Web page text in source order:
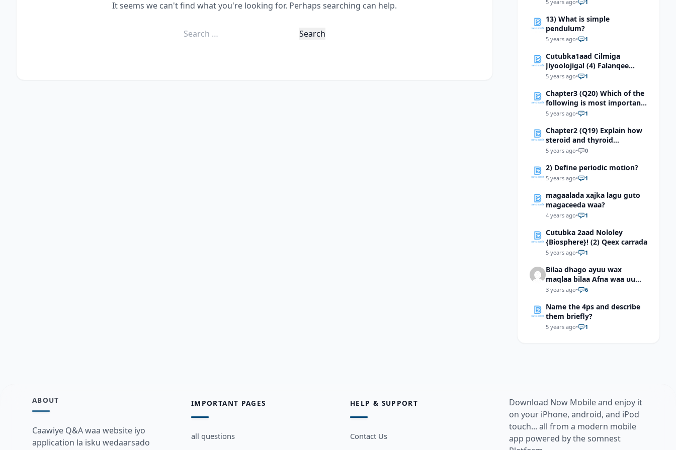
It seems we can't find what you're looking for. Perhaps searching can help.
Search
5 years ago• 1
13) What is simple
pendulum?
5 years ago• 1
Cutubka1aad Cilmiga
Jiyoolojiga! (4) Falanqee
ahmiyadda dhaqaale ee
5 years ago• 1
Chapter3 (Q20) Which of the
following is most important
in determining skin
5 years ago• 1
Chapter2 (Q19) Explain how
steroid and thyroid
hormones affect their target
5 years ago• 0
2) Define periodic motion?
5 years ago• 1
magaalada xajka lagu guto
magaceeda waa?
4 years ago• 1
Cutubka 2aad Nololey
{Biosphere}! (2) Qeex carrada
5 years ago• 1
Bilaa dhago ayuu wax
maqlaa bilaa Afna waa uu
hadlaa hadaba kumaan
3 years ago• 6
Name the 4ps and describe
them briefly?
5 years ago• 1
ABOUT
Caawiye Q&A waa website iyo
application la isku wedaarsado
IMPORTANT PAGES
all questions
HELP & SUPPORT
Contact Us
Download Now Mobile and enjoy it
on your iPhone, android, and iPod
touch... all from a modern mobile
app powered by the somnest